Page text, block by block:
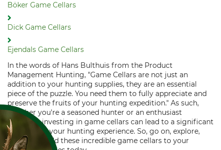
Böker Game Cellars
Dick Game Cellars
Ejendals Game Cellars
In the words of Hans Bulthuis from the Product
Management Hunting, "Game Cellars are not just an
addition to your hunting supplies, they are an essential
piece of the puzzle. You need them to fully appreciate and
preserve the fruits of your hunting expedition." As such,
whether you're a seasoned hunter or an enthusiast
beginner, investing in game cellars can lead to a significant
elevation in your hunting experience. So, go on, explore,
select, and add these incredible game cellars to your